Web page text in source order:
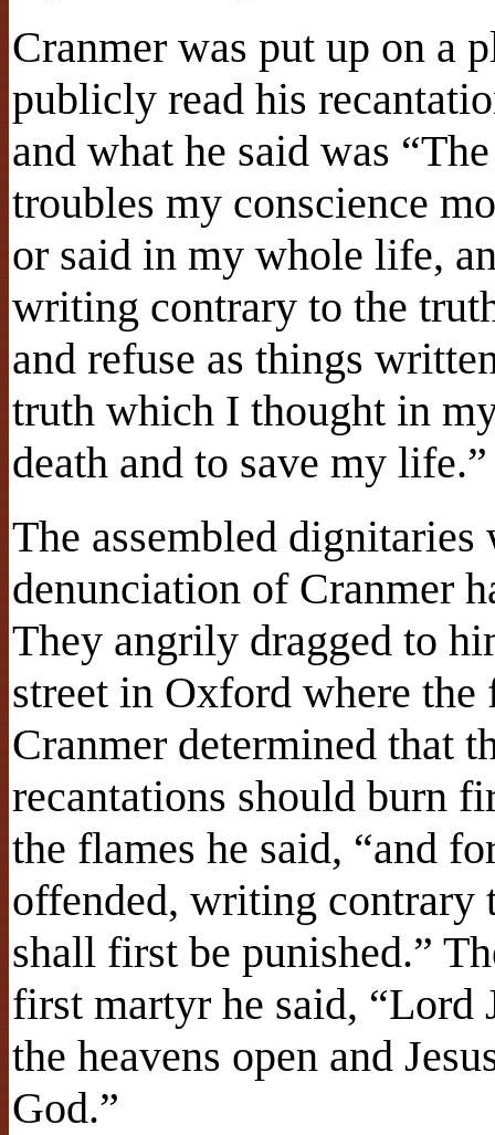
Cranmer was put up on a
publicly read his
and what he said was
troubles my conscience
or said in my whole life,
writing contrary to the
and refuse as things
truth which I thought in
death and to save my life.”
The assembled
denunciation of Cranmer
They angrily dragged to
street in Oxford where the
Cranmer determined that
recantations should burn
the flames he said, “and
offended, writing contrary
shall first be punished.”
first martyr he said,
the heavens open and
God.”